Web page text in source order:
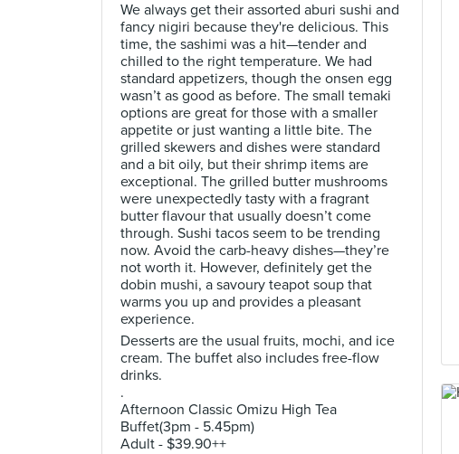
We always get their assorted aburi sushi and
fancy nigiri because they're delicious. This
time, the sashimi was a hit—tender and
chilled to the right temperature. We had
standard appetizers, though the onsen egg
wasn’t as good as before. The small temaki
options are great for those with a smaller
appetite or just wanting a little bite. The
grilled skewers and dishes were standard
and a bit oily, but their shrimp items are
exceptional. The grilled butter mushrooms
were unexpectedly tasty with a fragrant
butter flavour that usually doesn’t come
through. Sushi tacos seem to be trending
now. Avoid the carb-heavy dishes—they’re
not worth it. However, definitely get the
dobin mushi, a savoury teapot soup that
warms you up and provides a pleasant
experience.
Desserts are the usual fruits, mochi, and ice
cream. The buffet also includes free-flow
drinks.
.
Afternoon Classic Omizu High Tea
Buffet(3pm - 5.45pm)
Adult - $39.90++